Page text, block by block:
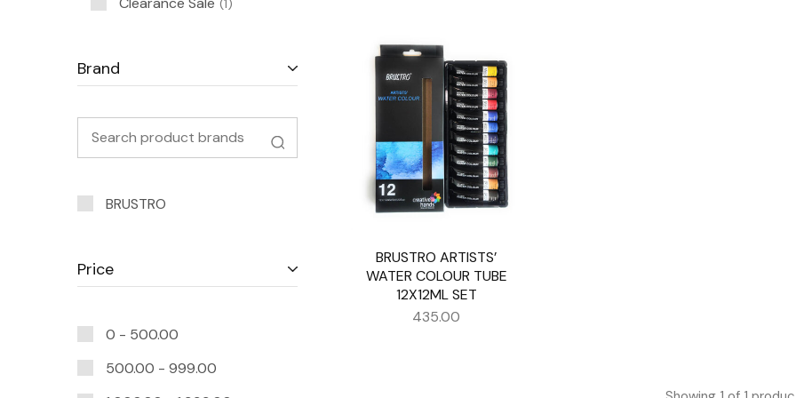
BRUSTRO ARTISTS’
WATER COLOUR TUBE
12X12ML SET
435.00
1
Brand
BRUSTRO
Price
0 - 500.00
500.00 - 999.00